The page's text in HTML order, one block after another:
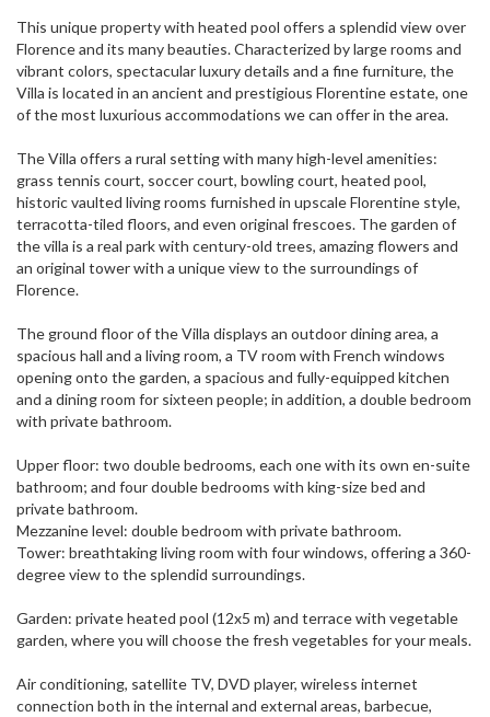
This unique property with heated pool offers a splendid view over
Florence and its many beauties. Characterized by large rooms and
vibrant colors, spectacular luxury details and a fine furniture, the
Villa is located in an ancient and prestigious Florentine estate, one
of the most luxurious accommodations we can offer in the area.
The Villa offers a rural setting with many high-level amenities:
grass tennis court, soccer court, bowling court, heated pool,
historic vaulted living rooms furnished in upscale Florentine style,
terracotta-tiled floors, and even original frescoes. The garden of
the villa is a real park with century-old trees, amazing flowers and
an original tower with a unique view to the surroundings of
Florence.
The ground floor of the Villa displays an outdoor dining area, a
spacious hall and a living room, a TV room with French windows
opening onto the garden, a spacious and fully-equipped kitchen
and a dining room for sixteen people; in addition, a double bedroom
with private bathroom.
Upper floor: two double bedrooms, each one with its own en-suite
bathroom; and four double bedrooms with king-size bed and
private bathroom.
Mezzanine level: double bedroom with private bathroom.
Tower: breathtaking living room with four windows, offering a 360-
degree view to the splendid surroundings.
Garden: private heated pool (12x5 m) and terrace with vegetable
garden, where you will choose the fresh vegetables for your meals.
Air conditioning, satellite TV, DVD player, wireless internet
connection both in the internal and external areas, barbecue,